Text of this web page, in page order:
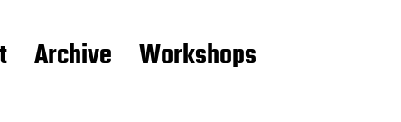
Archive Workshops